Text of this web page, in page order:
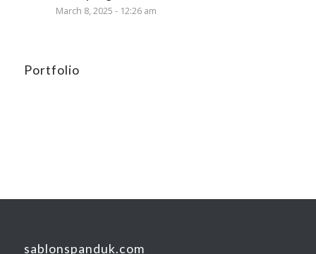
March 8, 2025 - 12:26 am
Portfolio
sablonspanduk.com